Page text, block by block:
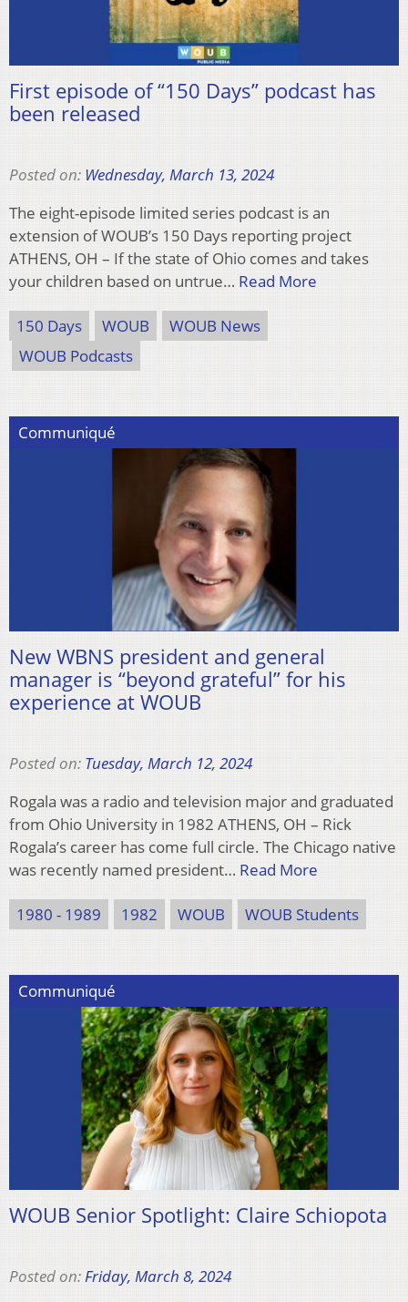
First episode of “150 Days” podcast has
been released
Posted on: Wednesday, March 13, 2024
The eight-episode limited series podcast is an
extension of WOUB’s 150 Days reporting project
ATHENS, OH – If the state of Ohio comes and takes
your children based on untrue… Read More
150 Days WOUB
WOUB News
WOUB Podcasts
Communiqué
New WBNS president and general
manager is “beyond grateful” for his
experience at WOUB
Posted on: Tuesday, March 12, 2024
Rogala was a radio and television major and graduated
from Ohio University in 1982 ATHENS, OH – Rick
Rogala’s career has come full circle. The Chicago native
was recently named president… Read More
1980 - 1989 1982 WOUB WOUB Students
Communiqué
WOUB Senior Spotlight: Claire Schiopota
Posted on: Friday, March 8, 2024